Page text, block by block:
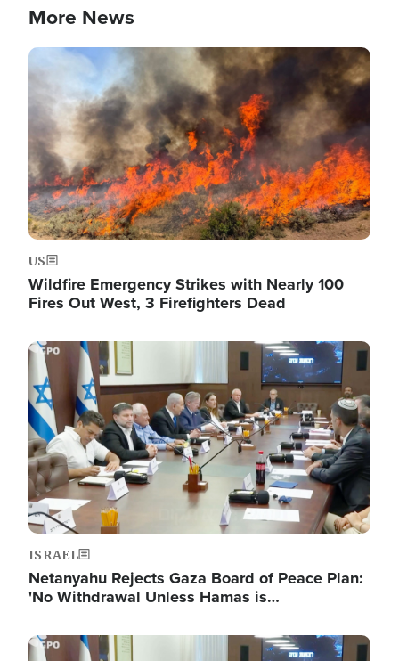
More News
Image
US
Wildfire Emergency Strikes with Nearly 100
Fires Out West, 3 Firefighters Dead
Image
ISRAEL
Netanyahu Rejects Gaza Board of Peace Plan:
'No Withdrawal Unless Hamas is…
Image